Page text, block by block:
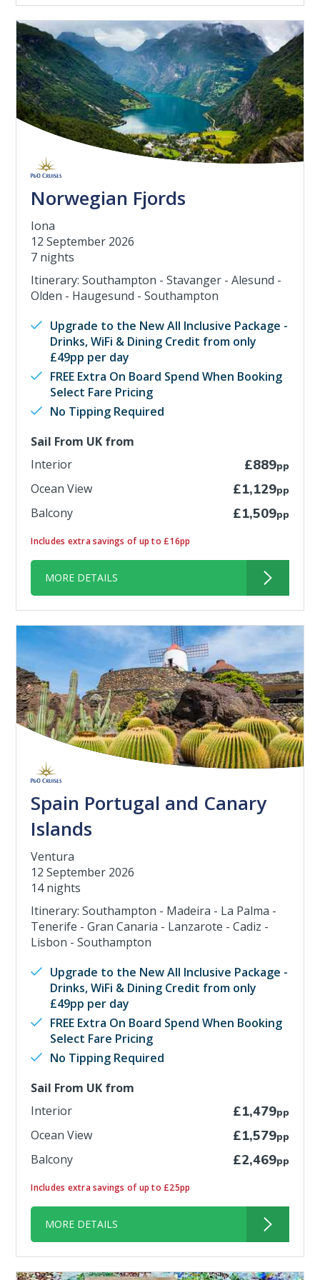
Norwegian Fjords
Iona
12 September 2026
7 nights
Itinerary: Southampton - Stavanger - Alesund -
Olden - Haugesund - Southampton
Upgrade to the New All Inclusive Package -
Drinks, WiFi & Dining Credit from only
£49pp per day
FREE Extra On Board Spend When Booking
Select Fare Pricing
No Tipping Required
Sail From UK from
Interior
£889pp
Ocean View £1,129pp
Balcony £1,509pp
Includes extra savings of up to £16pp
MORE DETAILS
Spain Portugal and Canary
Islands
Ventura
12 September 2026
14 nights
Itinerary: Southampton - Madeira - La Palma -
Tenerife - Gran Canaria - Lanzarote - Cadiz -
Lisbon - Southampton
Upgrade to the New All Inclusive Package -
Drinks, WiFi & Dining Credit from only
£49pp per day
FREE Extra On Board Spend When Booking
Select Fare Pricing
No Tipping Required
Sail From UK from
Interior
£1,479pp
Ocean View £1,579pp
Balcony £2,469pp
Includes extra savings of up to £25pp
MORE DETAILS